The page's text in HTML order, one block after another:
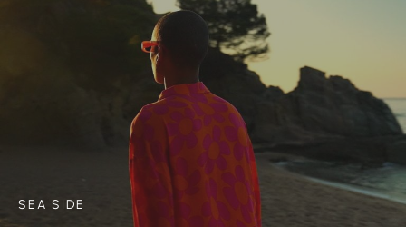
SEA SIDE